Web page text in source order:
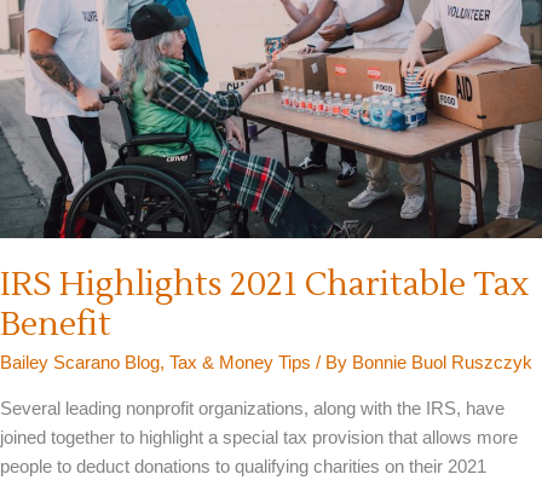
IRS Highlights 2021 Charitable Tax
Benefit
Bailey Scarano Blog, Tax & Money Tips / By Bonnie Buol Ruszczyk
Several leading nonprofit organizations, along with the IRS, have
joined together to highlight a special tax provision that allows more
people to deduct donations to qualifying charities on their 2021